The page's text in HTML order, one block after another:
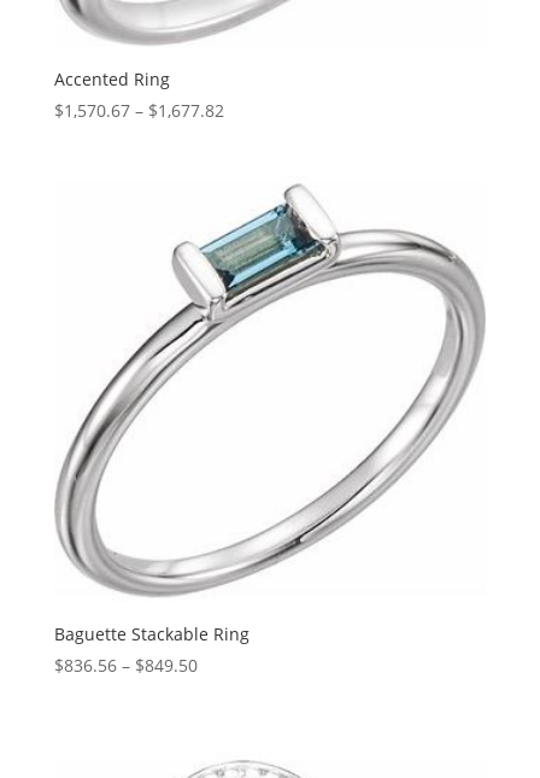
Accented Ring
$1,570.67 – $1,677.82Price
through
$1,677.82
Baguette Stackable Ring
$836.56 – $849.50Price